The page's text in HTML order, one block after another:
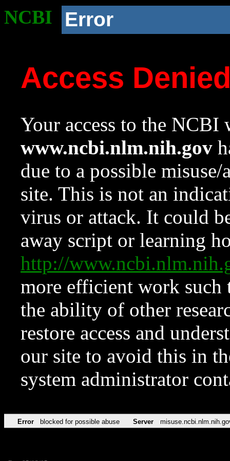
NCBI Error
Access
Your access to the NCBI
www.ncbi.nlm.nih.gov
due to a possible
site. This is not an
virus or attack. It could
away script or learning
http://
more efficient work such
the ability of other
restore access and
our site to avoid this in
system administrator
Error blocked for possible abuse Server